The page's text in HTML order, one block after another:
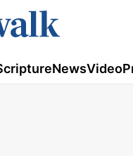
NewsVideo